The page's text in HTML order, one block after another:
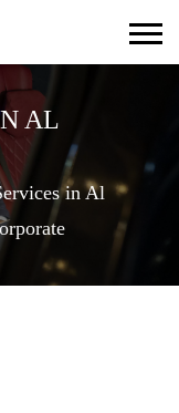
AL
in Al